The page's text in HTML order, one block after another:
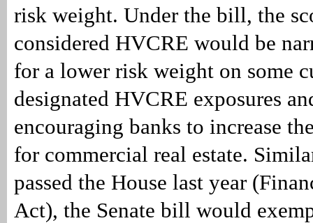
risk weight. Under the bill, the
considered HVCRE would be
for a lower risk weight on some
designated HVCRE exposures
encouraging banks to increase
for commercial real estate.
passed the House last year
Act), the Senate bill would